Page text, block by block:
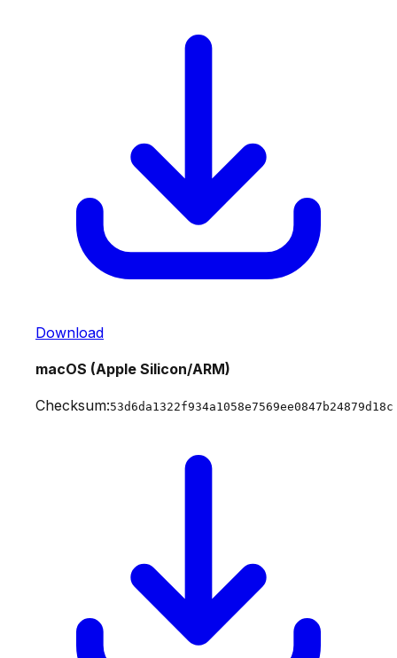
Download
macOS (Apple Silicon/ARM)
Checksum:53d6da1322f934a1058e7569ee0847b24879d18c